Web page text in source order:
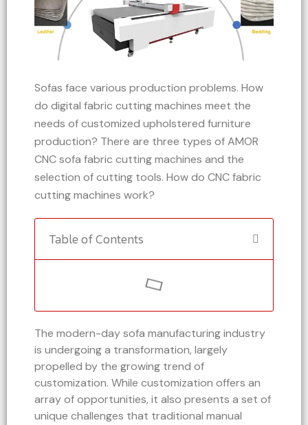
Sofas face various production problems. How
do digital fabric cutting machines meet the
needs of customized upholstered furniture
production? There are three types of AMOR
CNC sofa fabric cutting machines and the
selection of cutting tools. How do CNC fabric
cutting machines work?
Table of Contents
The modern-day sofa manufacturing industry
is undergoing a transformation, largely
propelled by the growing trend of
customization. While customization offers an
array of opportunities, it also presents a set of
unique challenges that traditional manual